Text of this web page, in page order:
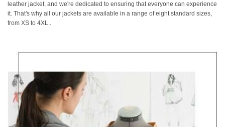
leather jacket, and we're dedicated to ensuring that everyone can experience
it. That's why all our jackets are available in a range of eight standard sizes,
from XS to 4XL..